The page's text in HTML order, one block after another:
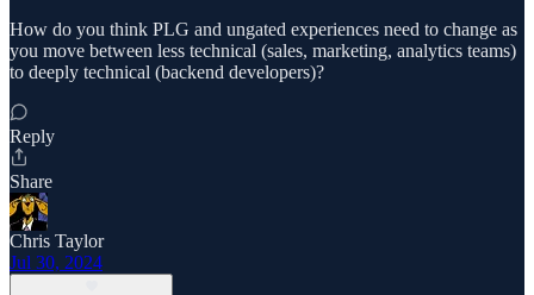
How do you think PLG and ungated experiences need to change as
you move between less technical (sales, marketing, analytics teams)
to deeply technical (backend developers)?
Reply
Share
Chris Taylor
Jul 30, 2024